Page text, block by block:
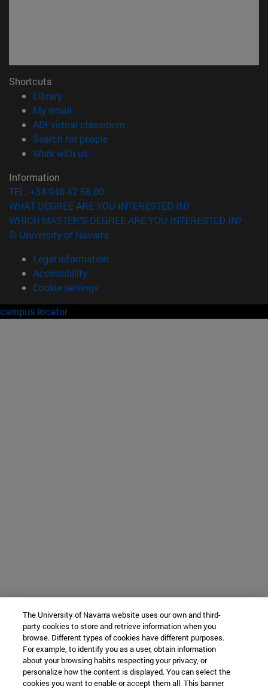
Shortcuts
Library(opens in new window)
My email
ADI virtual classroom
Search for people(opens in new window)
Work with us(opens in new window)
Information
TEL. +34 948 42 56 00
WHAT DEGREE ARE YOU INTERESTED IN?
WHICH MASTER'S DEGREE ARE YOU INTERESTED IN?
© University of Navarra
Legal information
Accessibility
Cookie settings
campus locator
The University of Navarra website uses our own and third-
party cookies to store and retrieve information when you
browse. Different types of cookies have different purposes.
For example, to identify you as a user, obtain information
about your browsing habits respecting your privacy, or
personalize how the content is displayed. You can select the
cookies you want to enable or accept them all. This banner